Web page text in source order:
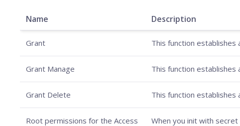
Name Description
Grant This function
Grant Manage This function
Grant Delete This function
Root permissions for the Access
When you init with